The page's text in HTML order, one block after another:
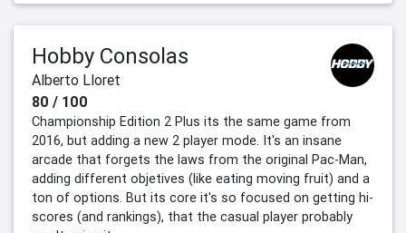
Hobby Consolas
Alberto Lloret
80 / 100
Championship Edition 2 Plus its the same game from
2016, but adding a new 2 player mode. It's an insane
arcade that forgets the laws from the original Pac-Man,
adding different objetives (like eating moving fruit) and a
ton of options. But its core it's so focused on getting hi-
scores (and rankings), that the casual player probably